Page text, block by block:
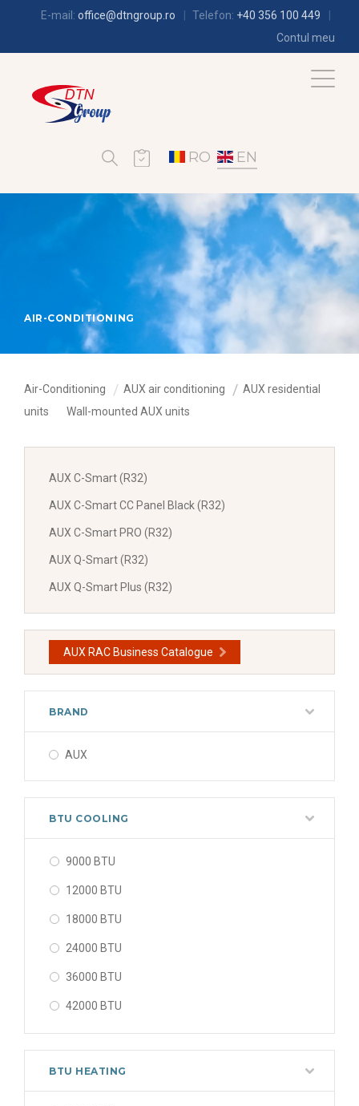
E-mail: office@dtngroup.ro Telefon: +40 356 100 449
Contul meu
RO EN
AIR-CONDITIONING
Air-Conditioning AUX air conditioning
AUX residential
units
Wall-mounted AUX units
AUX C-Smart (R32)
AUX C-Smart CC Panel Black (R32)
AUX C-Smart PRO (R32)
AUX Q-Smart (R32)
AUX Q-Smart Plus (R32)
AUX RAC Business Catalogue
BRAND
AUX
BTU COOLING
9000 BTU
12000 BTU
18000 BTU
24000 BTU
36000 BTU
42000 BTU
48000 BTU
BTU HEATING